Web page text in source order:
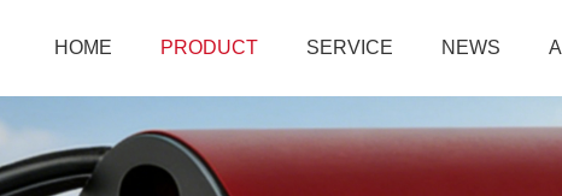
HOME PRODUCT SERVICE NEWS